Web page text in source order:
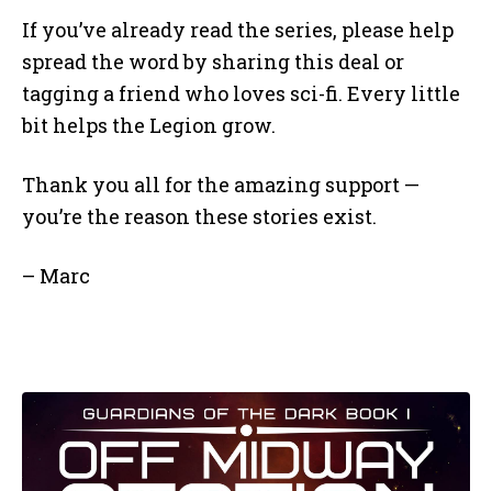
If you’ve already read the series, please help
spread the word by sharing this deal or
tagging a friend who loves sci-fi. Every little
bit helps the Legion grow.
Thank you all for the amazing support —
you’re the reason these stories exist.
– Marc